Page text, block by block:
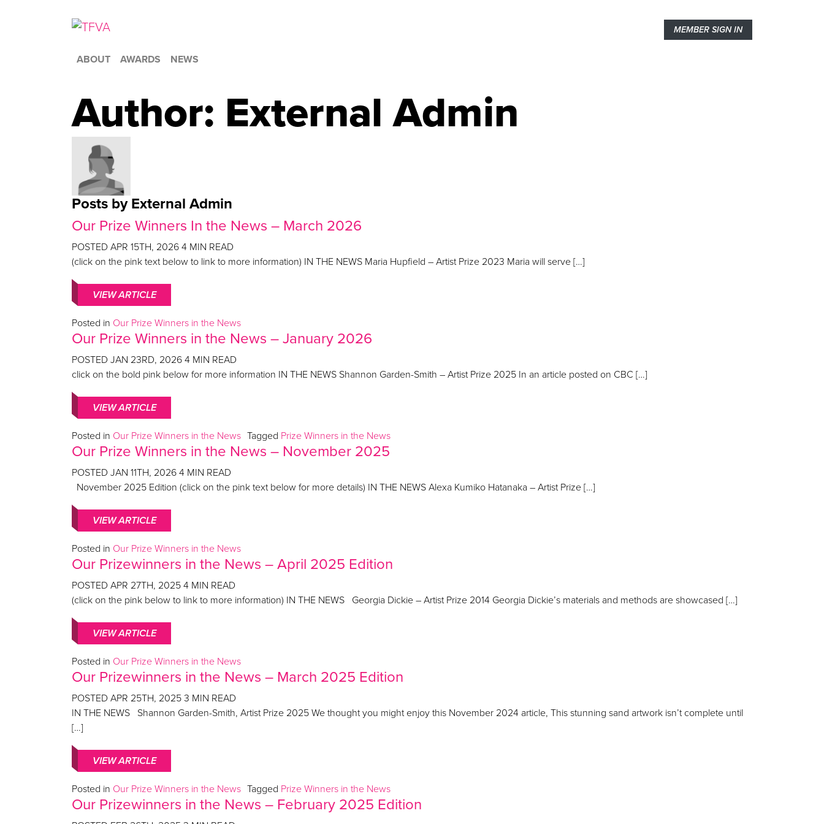
MEMBER SIGN IN
ABOUT AWARDS NEWS
Author: External Admin
Posts by External Admin
Our Prize Winners In the News – March 2026
POSTED APR 15TH, 2026 4 MIN READ
(click on the pink text below to link to more information) IN THE NEWS Maria Hupfield – Artist Prize 2023 Maria will serve […]
VIEW ARTICLE
Posted in Our Prize Winners in the News
Our Prize Winners in the News – January 2026
POSTED JAN 23RD, 2026 4 MIN READ
click on the bold pink below for more information IN THE NEWS Shannon Garden-Smith – Artist Prize 2025 In an article posted on CBC […]
VIEW ARTICLE
Posted in Our Prize Winners in the News Tagged Prize Winners in the News
Our Prize Winners in the News – November 2025
POSTED JAN 11TH, 2026 4 MIN READ
November 2025 Edition (click on the pink text below for more details) IN THE NEWS Alexa Kumiko Hatanaka – Artist Prize […]
VIEW ARTICLE
Posted in Our Prize Winners in the News
Our Prizewinners in the News – April 2025 Edition
POSTED APR 27TH, 2025 4 MIN READ
(click on the pink below to link to more information) IN THE NEWS Georgia Dickie – Artist Prize 2014 Georgia Dickie’s materials and methods are showcased […]
VIEW ARTICLE
Posted in Our Prize Winners in the News
Our Prizewinners in the News – March 2025 Edition
POSTED APR 25TH, 2025 3 MIN READ
IN THE NEWS Shannon Garden-Smith, Artist Prize 2025 We thought you might enjoy this November 2024 article, This stunning sand artwork isn’t complete until
[…]
VIEW ARTICLE
Posted in Our Prize Winners in the News Tagged Prize Winners in the News
Our Prizewinners in the News – February 2025 Edition